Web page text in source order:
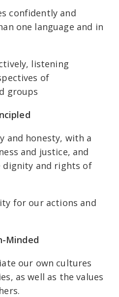
confidently and
one language and in
listening
of
groups
and honesty, with a
and justice, and
and rights of
for our actions and
Minded
our own cultures
as well as the values